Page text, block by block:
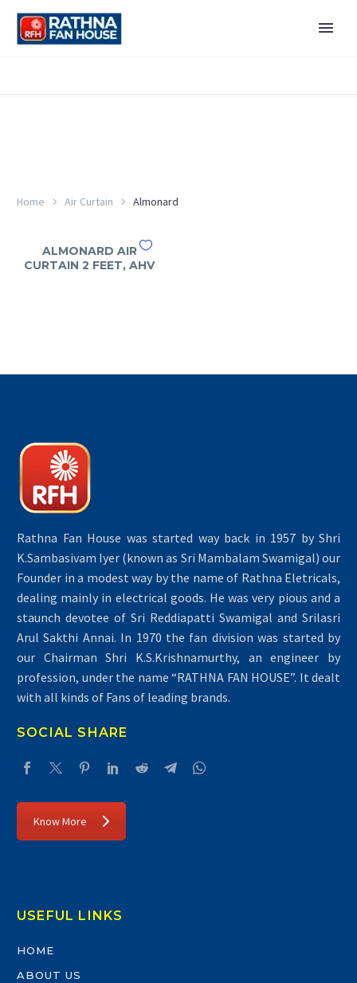
Home Air Curtain Almonard
ALMONARD AIR
CURTAIN 2 FEET, AHV
Rathna Fan House was started way back in 1957 by Shri
K.Sambasivam Iyer (known as Sri Mambalam Swamigal) our
Founder in a modest way by the name of Rathna Eletricals,
dealing mainly in electrical goods. He was very pious and a
staunch devotee of Sri Reddiapatti Swamigal and Srilasri
Arul Sakthi Annai. In 1970 the fan division was started by
our Chairman Shri K.S.Krishnamurthy, an engineer by
profession, under the name “RATHNA FAN HOUSE”. It dealt
with all kinds of Fans of leading brands.
SOCIAL SHARE
Know More
USEFUL LINKS
HOME
ABOUT US